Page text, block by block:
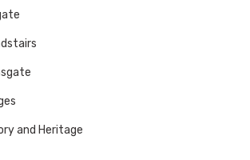
and Heritage